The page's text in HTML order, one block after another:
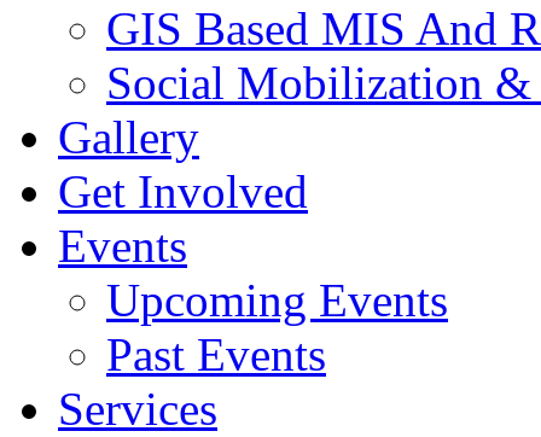
GIS Based MIS And
Social Mobilization
Gallery
Get Involved
Events
Upcoming Events
Past Events
Services